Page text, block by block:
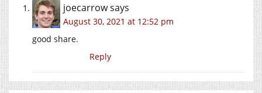
joecarrowsays
August 30, 2021 at 12:52 pm
good share.
Reply